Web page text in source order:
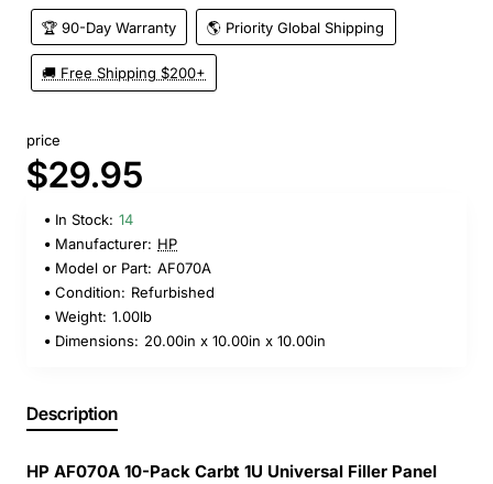
🏆 90-Day Warranty 🌎 Priority Global Shipping
🚚 Free Shipping $200+
price
$29.95
In Stock: 14
Manufacturer: HP
Model or Part: AF070A
Condition: Refurbished
Weight: 1.00lb
Dimensions: 20.00in x 10.00in x 10.00in
Description
HP AF070A 10-Pack Carbt 1U Universal Filler Panel